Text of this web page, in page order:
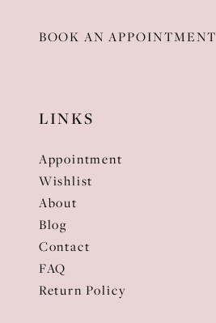
BOOK AN APPOINTMENT
LINKS
Appointment
Wishlist
About
Blog
Contact
FAQ
Return Policy